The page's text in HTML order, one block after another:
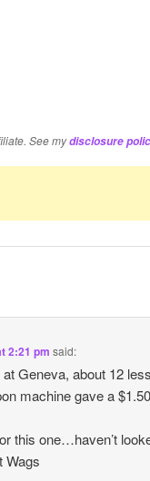
See mydisclosure
2:21 pm said:
Geneva, about 12
machine gave a
this one…haven’t
Wags